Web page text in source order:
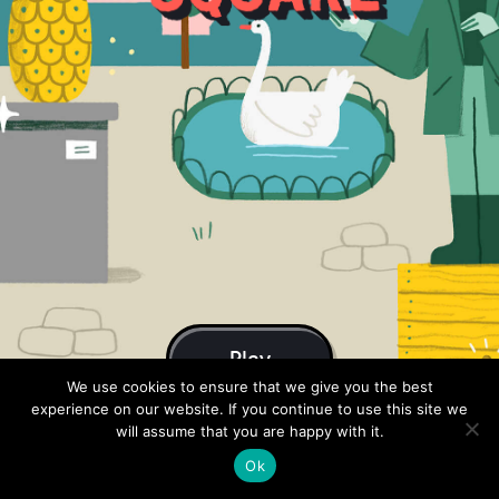
Play
About Share
We use cookies to ensure that we give you the best
experience on our website. If you continue to use this site we
will assume that you are happy with it.
Ok